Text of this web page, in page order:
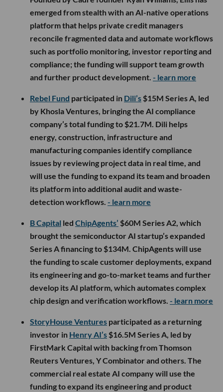
emerged from stealth with an AI-native operations
platform that helps private credit managers
reconcile fragmented data and automate workflows
such as portfolio monitoring, investor reporting and
compliance; the funding will support team growth
and further product development. - learn more
Rebel Fund participated in Dili’s $15M Series A, led
by Khosla Ventures, bringing the AI compliance
company’s total funding to $21.7M. Dili helps
energy, construction, infrastructure and
manufacturing companies identify compliance
issues by reviewing project data in real time, and
will use the funding to expand its team and broaden
its platform into additional audit and waste-
detection workflows. - learn more
B Capital led ChipAgents’ $60M Series A2, which
brought the semiconductor AI startup’s expanded
Series A financing to $134M. ChipAgents will use
the funding to scale customer deployments, expand
its engineering and go-to-market teams and further
develop its AI platform, which automates complex
chip design and verification workflows. - learn more
StoryHouse Ventures participated as a returning
investor in Henry AI’s $16.5M Series A, led by
FirstMark Capital with backing from Thomson
Reuters Ventures, Y Combinator and others. The
commercial real estate AI company will use the
funding to expand its engineering and product